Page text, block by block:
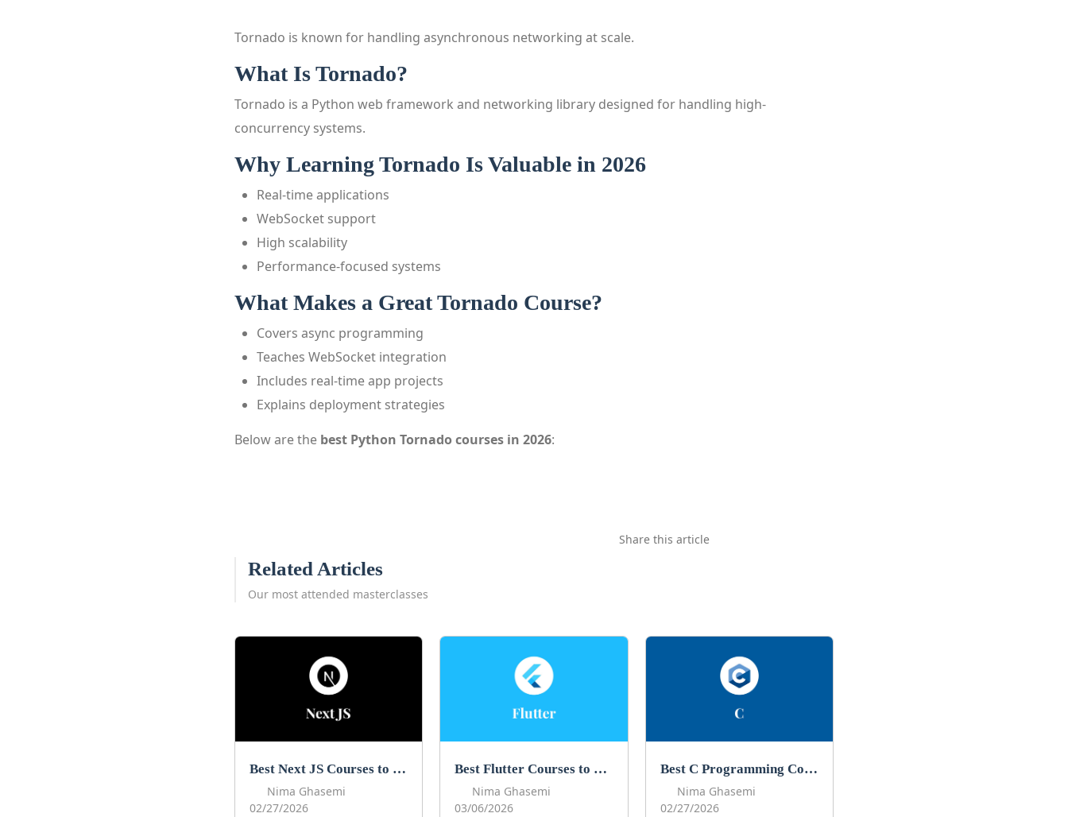
Tornado is known for handling asynchronous networking at scale.
What Is Tornado?
Tornado is a Python web framework and networking library designed for handling high-
concurrency systems.
Why Learning Tornado Is Valuable in 2026
Real-time applications
WebSocket support
High scalability
Performance-focused systems
What Makes a Great Tornado Course?
Covers async programming
Teaches WebSocket integration
Includes real-time app projects
Explains deployment strategies
Below are the best Python Tornado courses in 2026:
Share this article
Related Articles
Our most attended masterclasses
Best Next JS Courses to Learn Next JS in 2026
Nima Ghasemi
02/27/2026
Best Flutter Courses to Learn Flutter in 2026
Nima Ghasemi
03/06/2026
Best C Programming Courses to Learn C in 2026
Nima Ghasemi
02/27/2026